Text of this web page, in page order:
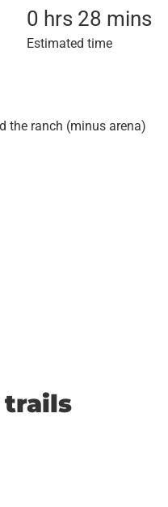
0 hrs 28 mins
Estimated time
the ranch (minus arena)
trails